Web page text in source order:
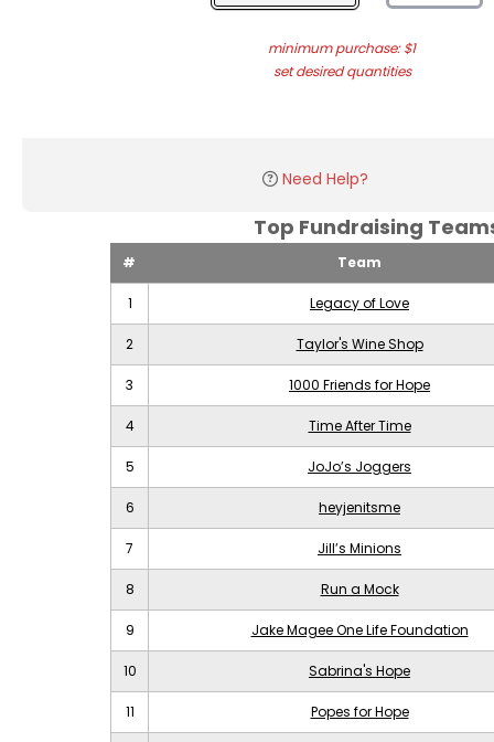
minimum purchase: $1
set desired quantities
Need Help?
Top Fundraising
# Team
1 Legacy of Love
2 Taylor's Wine Shop
3 1000 Friends for Hope
4 Time After Time
5 JoJo’s Joggers
6 heyjenitsme
7 Jill’s Minions
8 Run a Mock
9 Jake Magee One Life Foundation
10 Sabrina's Hope
11 Popes for Hope